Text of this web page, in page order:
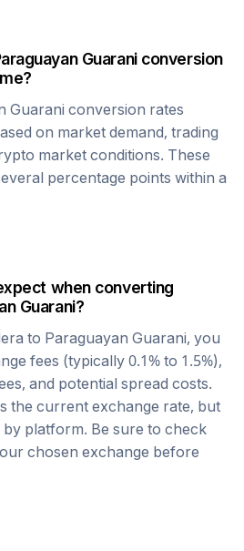
Guaraniconversion
Guarani conversion rates
on market demand, trading
market conditions. These
percentage points within a
when converting
Guarani?
to Paraguayan Guarani, you
fees (typically 0.1% to 1.5%),
and potential spread costs.
the current exchange rate, but
platform. Be sure to check
chosen exchange before